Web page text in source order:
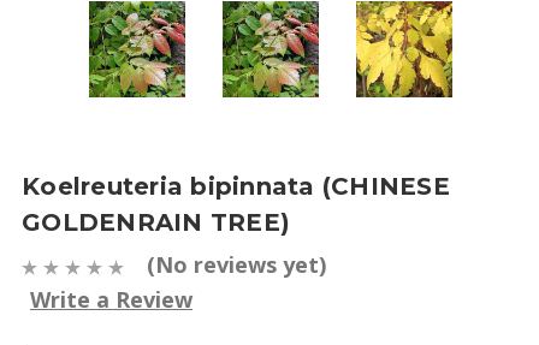
Koelreuteria bipinnata (CHINESE
GOLDENRAIN TREE)
(No reviews yet)
Write a Review